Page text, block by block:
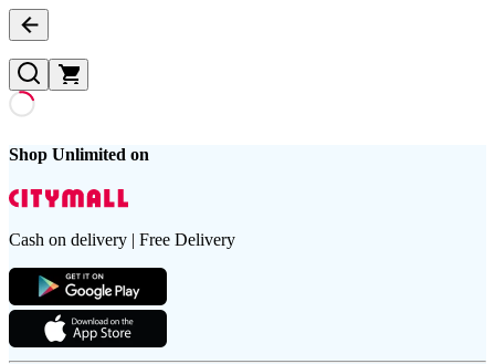
Shop Unlimited on
Cash on delivery | Free Delivery